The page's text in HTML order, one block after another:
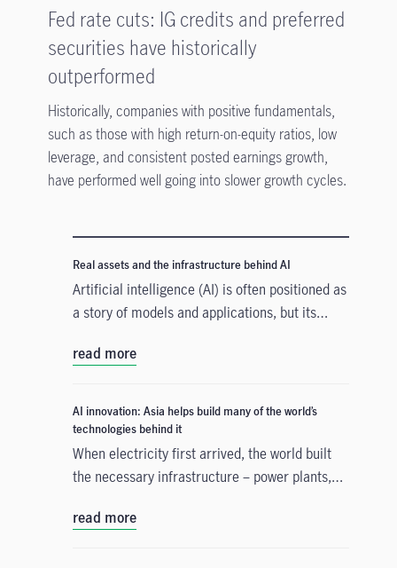
Fed rate cuts: IG credits and preferred
securities have historically
outperformed
Historically, companies with positive fundamentals,
such as those with high return-on-equity ratios, low
leverage, and consistent posted earnings growth,
have performed well going into slower growth cycles.
Real assets and the infrastructure behind AI
Artificial intelligence (AI) is often positioned as
a story of models and applications, but its
tangible. Real assets such as data centres,
physical that supports AI development. As
structural forces reshape the investment
landscape, real assets are emerging as an
enabler of the AI buildout.
read more
AI innovation: Asia helps build many of the world’s
technologies behind it
When electricity first arrived, the world built
the necessary infrastructure – power plants,
transformation could take hold. A similar
read more